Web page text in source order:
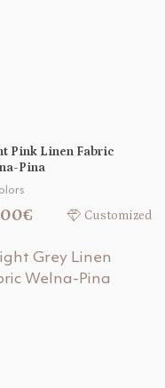
Pink Linen Fabric
Pina
Customized